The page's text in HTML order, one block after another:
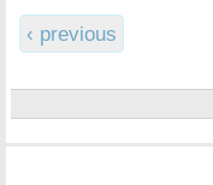
‹ previous